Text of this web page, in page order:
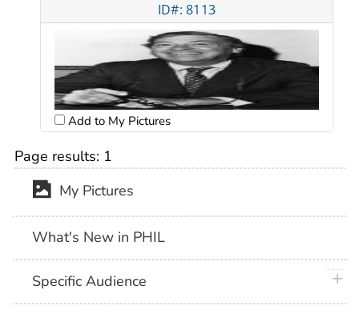
ID#: 8113
Add to My Pictures
Page results: 1
My Pictures
What's New in PHIL
Specific Audience